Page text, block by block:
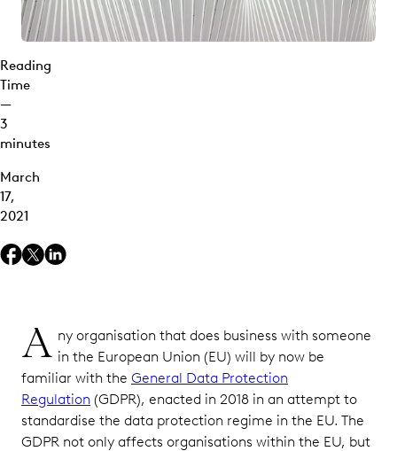
Reading
Time
—
3
minutes
March
17,
2021
A ny organisation that does business with someone
in the European Union (EU) will by now be
familiar with the General Data Protection
Regulation (GDPR), enacted in 2018 in an attempt to
standardise the data protection regime in the EU. The
GDPR not only affects organisations within the EU, but